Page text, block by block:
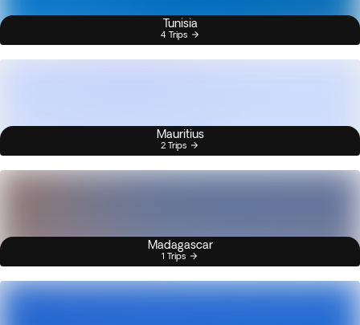
Tunisia
4 Trips
Mauritius
2 Trips
Madagascar
1 Trips